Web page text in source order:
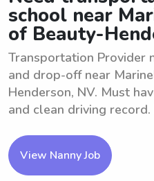
school near
of Beauty-
Transportation Provider
and drop-off near
Henderson, NV. Must
and clean driving record.
View Nanny Job